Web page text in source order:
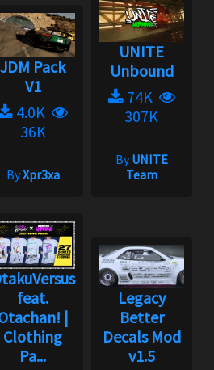
JDM Pack
V1
4.0K
36K
ByXpr3xa
UNITE
Unbound
74K
307K
ByUNITE
Team
feat.
|
Clothing
Pa...
Legacy
Better
Decals Mod
v1.5